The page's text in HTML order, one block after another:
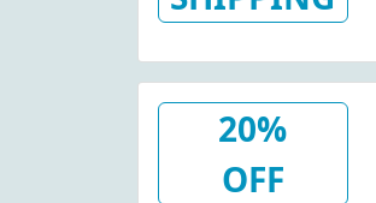
20%
OFF